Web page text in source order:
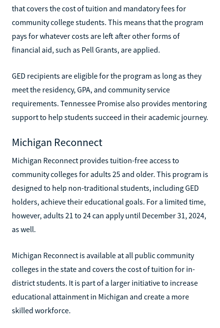
that covers the cost of tuition and mandatory fees for
community college students. This means that the program
pays for whatever costs are left after other forms of
financial aid, such as Pell Grants, are applied.
GED recipients are eligible for the program as long as they
meet the residency, GPA, and community service
requirements. Tennessee Promise also provides mentoring
support to help students succeed in their academic journey.
Michigan Reconnect
Michigan Reconnect provides tuition-free access to
community colleges for adults 25 and older. This program is
designed to help non-traditional students, including GED
holders, achieve their educational goals. For a limited time,
however, adults 21 to 24 can apply until December 31, 2024,
as well.
Michigan Reconnect is available at all public community
colleges in the state and covers the cost of tuition for in-
district students. It is part of a larger initiative to increase
educational attainment in Michigan and create a more
skilled workforce.